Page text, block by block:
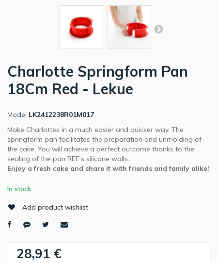
Charlotte Springform Pan
18Cm Red - Lekue
Model LK2412238R01M017
Make Charlottes in a much easier and quicker way. The
springform pan facilitates the preparation and unmolding of
the cake. You will achieve a perfect outcome thanks to the
sealing of the pan REF:s silicone walls.
Enjoy a fresh cake and share it with friends and family alike!
In stock
Add product wishlist
28,91 €